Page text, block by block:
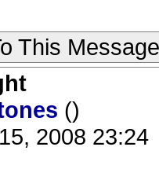
This Message
()
2008 23:24